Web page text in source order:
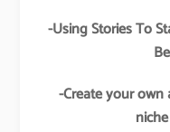
-Using Stories To
-Create your own